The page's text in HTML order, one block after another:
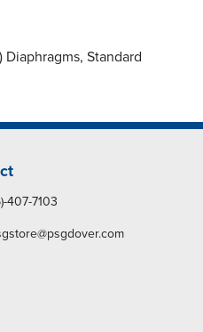
Standard
407-7103